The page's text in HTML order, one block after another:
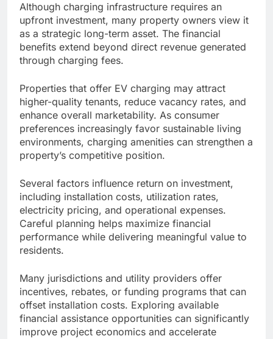
Although charging infrastructure requires an
upfront investment, many property owners view it
as a strategic long-term asset. The financial
benefits extend beyond direct revenue generated
through charging fees.
Properties that offer EV charging may attract
higher-quality tenants, reduce vacancy rates, and
enhance overall marketability. As consumer
preferences increasingly favor sustainable living
environments, charging amenities can strengthen a
property’s competitive position.
Several factors influence return on investment,
including installation costs, utilization rates,
electricity pricing, and operational expenses.
Careful planning helps maximize financial
performance while delivering meaningful value to
residents.
Many jurisdictions and utility providers offer
incentives, rebates, or funding programs that can
offset installation costs. Exploring available
financial assistance opportunities can significantly
improve project economics and accelerate